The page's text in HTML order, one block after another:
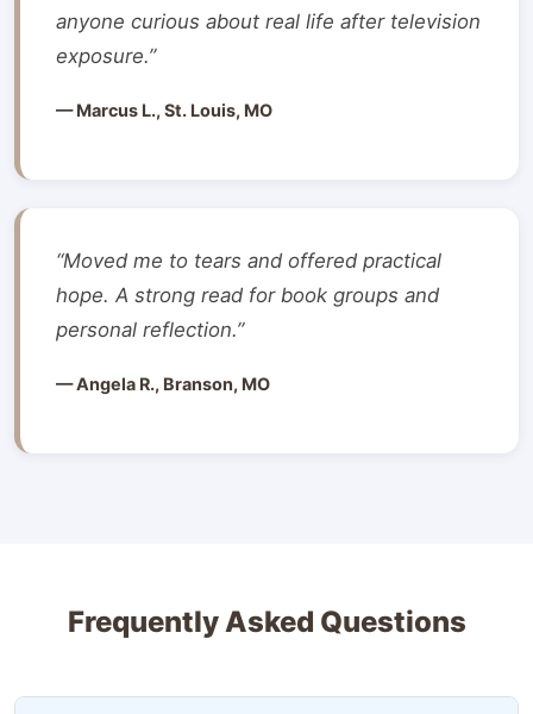
anyone curious about real life after television
exposure.”
— Marcus L., St. Louis, MO
“Moved me to tears and offered practical
hope. A strong read for book groups and
personal reflection.”
— Angela R., Branson, MO
Frequently Asked Questions